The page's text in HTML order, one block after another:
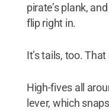
pirate’s plank,
flip right in.
It’s tails, too.
High-fives all
lever, which